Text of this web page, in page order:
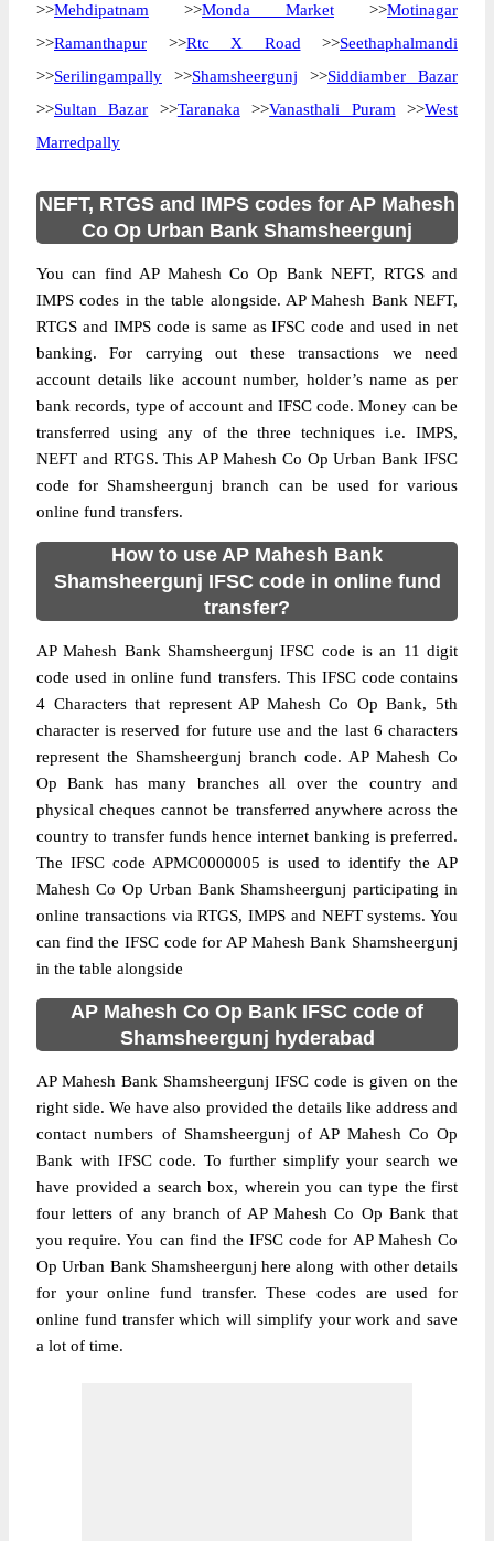
>>Mehdipatnam >>Monda Market >>Motinagar
>>Ramanthapur >>Rtc X Road >>Seethaphalmandi
>>Serilingampally >>Shamsheergunj >>Siddiamber Bazar
>>Sultan Bazar >>Taranaka >>Vanasthali Puram >>West
Marredpally
NEFT, RTGS and IMPS codes for AP Mahesh
Co Op Urban Bank Shamsheergunj
You can find AP Mahesh Co Op Bank NEFT, RTGS and
IMPS codes in the table alongside. AP Mahesh Bank NEFT,
RTGS and IMPS code is same as IFSC code and used in net
banking. For carrying out these transactions we need
account details like account number, holder’s name as per
bank records, type of account and IFSC code. Money can be
transferred using any of the three techniques i.e. IMPS,
NEFT and RTGS. This AP Mahesh Co Op Urban Bank IFSC
code for Shamsheergunj branch can be used for various
online fund transfers.
How to use AP Mahesh Bank
Shamsheergunj IFSC code in online fund
transfer?
AP Mahesh Bank Shamsheergunj IFSC code is an 11 digit
code used in online fund transfers. This IFSC code contains
4 Characters that represent AP Mahesh Co Op Bank, 5th
character is reserved for future use and the last 6 characters
represent the Shamsheergunj branch code. AP Mahesh Co
Op Bank has many branches all over the country and
physical cheques cannot be transferred anywhere across the
country to transfer funds hence internet banking is preferred.
The IFSC code APMC0000005 is used to identify the AP
Mahesh Co Op Urban Bank Shamsheergunj participating in
online transactions via RTGS, IMPS and NEFT systems. You
can find the IFSC code for AP Mahesh Bank Shamsheergunj
in the table alongside
AP Mahesh Co Op Bank IFSC code of
Shamsheergunj hyderabad
AP Mahesh Bank Shamsheergunj IFSC code is given on the
right side. We have also provided the details like address and
contact numbers of Shamsheergunj of AP Mahesh Co Op
Bank with IFSC code. To further simplify your search we
have provided a search box, wherein you can type the first
four letters of any branch of AP Mahesh Co Op Bank that
you require. You can find the IFSC code for AP Mahesh Co
Op Urban Bank Shamsheergunj here along with other details
for your online fund transfer. These codes are used for
online fund transfer which will simplify your work and save
a lot of time.